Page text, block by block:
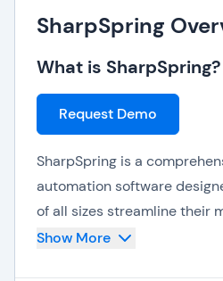
SharpSpring
What is SharpSpring?
Request Demo
SharpSpring is a
automation software
of all sizes streamline their
boost ROI. With its powerful
Show More